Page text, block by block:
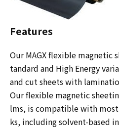
Features
Our MAGX flexible magnetic
tandard and High Energy
and cut sheets with
Our flexible magnetic
lms, is compatible with
ks, including solvent-based